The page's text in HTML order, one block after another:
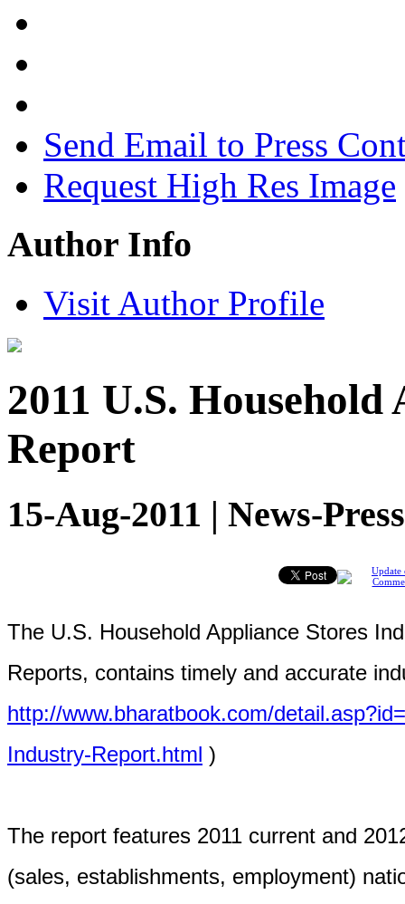
Send Email to Press
Request High Res Image
Author Info
Visit Author Profile
2011 U.S.
Report
15-Aug-2011 | News-
Update
The U.S. Household Appliance Stores
Reports, contains timely and accurate
http://www.bharatbook.com/
Industry-Report.html )
The report features 2011 current and
(sales, establishments, employment)